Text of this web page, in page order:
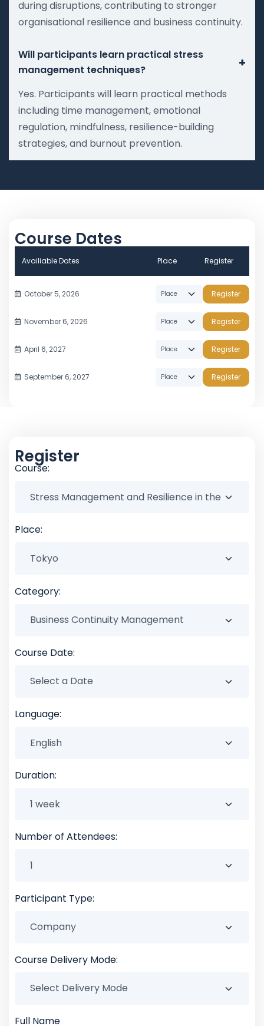
during disruptions, contributing to stronger
organisational resilience and business continuity.
Will participants learn practical stress
management techniques?
+
Yes. Participants will learn practical methods
including time management, emotional
regulation, mindfulness, resilience-building
strategies, and burnout prevention.
Course Dates
Availiable Dates Place Register
October 5, 2026 Register
November 6, 2026 Register
April 6, 2027 Register
September 6, 2027 Register
Register
Course:
Place:
Category:
Course Date:
Language:
Duration:
Number of Attendees:
Participant Type:
Course Delivery Mode:
Full Name